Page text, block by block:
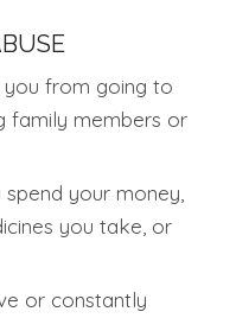
you from going to
family members or
your money,
you take, or
or constantly